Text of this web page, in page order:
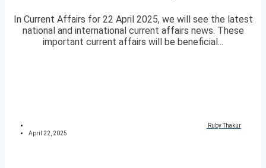
In Current Affairs for 22 April 2025, we will see the latest
national and international current affairs news. These
important current affairs will be beneficial...
Ruby Thakur
April 22, 2025